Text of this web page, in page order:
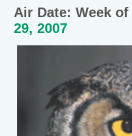
Air Date: Week of
29, 2007